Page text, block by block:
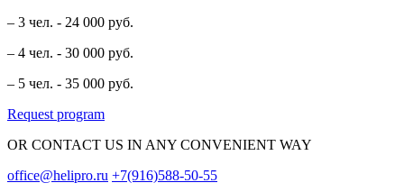
– 3 чел. - 24 000 руб.
– 4 чел. - 30 000 руб.
– 5 чел. - 35 000 руб.
Request program
OR CONTACT US IN ANY CONVENIENT WAY
office@helipro.ru +7(916)588-50-55